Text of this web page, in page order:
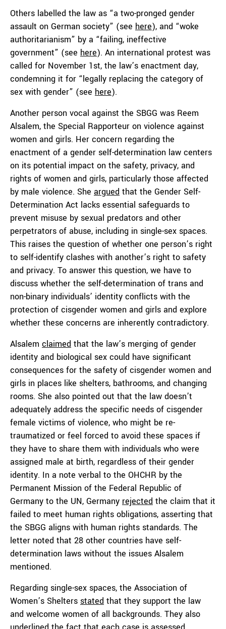
Others labelled the law as “a two-pronged gender
assault on German society” (see here), and “woke
authoritarianism” by a “failing, ineffective
government” (see here). An international protest was
called for November 1st, the law’s enactment day,
condemning it for “legally replacing the category of
sex with gender” (see here).
Another person vocal against the SBGG was Reem
Alsalem, the Special Rapporteur on violence against
women and girls. Her concern regarding the
enactment of a gender self-determination law centers
on its potential impact on the safety, privacy, and
rights of women and girls, particularly those affected
by male violence. She argued that the Gender Self-
Determination Act lacks essential safeguards to
prevent misuse by sexual predators and other
perpetrators of abuse, including in single-sex spaces.
This raises the question of whether one person’s right
to self-identify clashes with another’s right to safety
and privacy. To answer this question, we have to
discuss whether the self-determination of trans and
non-binary individuals’ identity conflicts with the
protection of cisgender women and girls and explore
whether these concerns are inherently contradictory.
Alsalem claimed that the law’s merging of gender
identity and biological sex could have significant
consequences for the safety of cisgender women and
girls in places like shelters, bathrooms, and changing
rooms. She also pointed out that the law doesn’t
adequately address the specific needs of cisgender
female victims of violence, who might be re-
traumatized or feel forced to avoid these spaces if
they have to share them with individuals who were
assigned male at birth, regardless of their gender
identity. In a note verbal to the OHCHR by the
Permanent Mission of the Federal Republic of
Germany to the UN, Germany rejected the claim that it
failed to meet human rights obligations, asserting that
the SBGG aligns with human rights standards. The
letter noted that 28 other countries have self-
determination laws without the issues Alsalem
mentioned.
Regarding single-sex spaces, the Association of
Women’s Shelters stated that they support the law
and welcome women of all backgrounds. They also